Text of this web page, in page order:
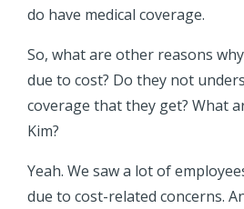
do have medical coverage.
So, what are other reasons
due to cost? Do they not
coverage that they get? What
Kim?
Yeah. We saw a lot of
due to cost-related concerns.